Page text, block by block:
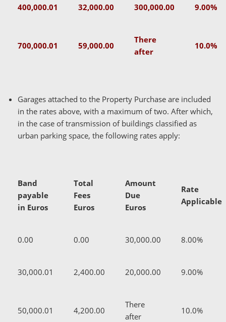
400,000.01 32,000.00 300,000.00 9.00%
700,000.01 59,000.00
There
after
10.0%
Garages attached to the Property Purchase are included
in the rates above, with a maximum of two. After which,
in the case of transmission of buildings classified as
urban parking space, the following rates apply:
Band
payable
in Euros
Total
Fees
Euros
Amount
Due
Euros
Rate
Applicable
0.00 0.00 30,000.00 8.00%
30,000.01 2,400.00 20,000.00 9.00%
50,000.01 4,200.00
There
after
10.0%